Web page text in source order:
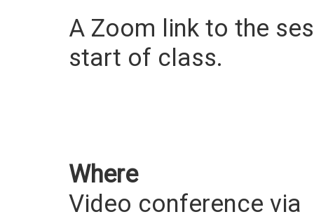
A Zoom link to the
start of class.
Where
Video conference via